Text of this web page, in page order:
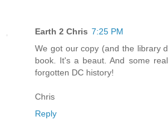
Earth 2 Chris 7:25 PM
We got our copy (and the library
book. It's a beaut. And some
forgotten DC history!
Chris
Reply